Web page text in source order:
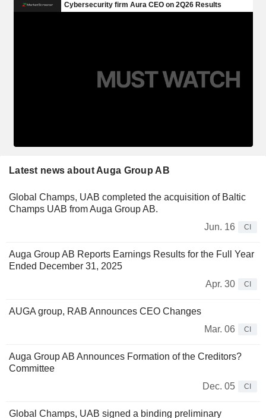
Latest news about Auga Group AB
Global Champs, UAB completed the acquisition of Baltic
Champs UAB from Auga Group AB.
Jun. 16
CI
Auga Group AB Reports Earnings Results for the Full Year
Ended December 31, 2025
Apr. 30
CI
AUGA group, RAB Announces CEO Changes
Mar. 06
CI
Auga Group AB Announces Formation of the Creditors?
Committee
Dec. 05
CI
Global Champs, UAB signed a binding preliminary